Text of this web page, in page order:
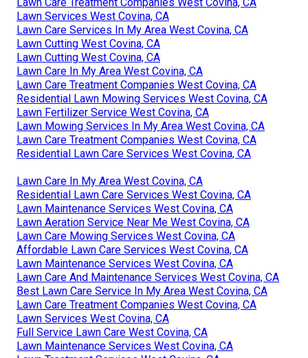
Lawn Services West Covina, CA
Lawn Care Services In My Area West Covina, CA
Lawn Cutting West Covina, CA
Lawn Cutting West Covina, CA
Lawn Care In My Area West Covina, CA
Lawn Care Treatment Companies West Covina, CA
Residential Lawn Mowing Services West Covina, CA
Lawn Fertilizer Service West Covina, CA
Lawn Mowing Services In My Area West Covina, CA
Lawn Care Treatment Companies West Covina, CA
Residential Lawn Care Services West Covina, CA
Lawn Care In My Area West Covina, CA
Residential Lawn Care Services West Covina, CA
Lawn Maintenance Services West Covina, CA
Lawn Aeration Service Near Me West Covina, CA
Lawn Care Mowing Services West Covina, CA
Affordable Lawn Care Services West Covina, CA
Lawn Maintenance Services West Covina, CA
Lawn Care And Maintenance Services West Covina, CA
Best Lawn Care Service In My Area West Covina, CA
Lawn Care Treatment Companies West Covina, CA
Lawn Services West Covina, CA
Full Service Lawn Care West Covina, CA
Lawn Maintenance Services West Covina, CA